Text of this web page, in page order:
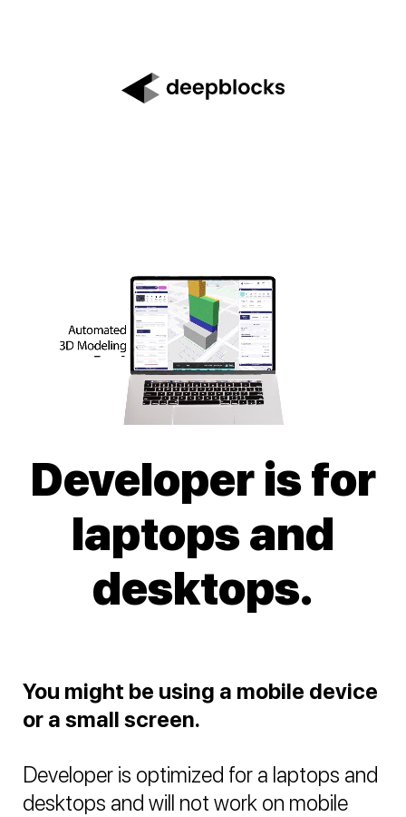
Developer is for
laptops and
desktops.
You might be using a mobile device
or a small screen.
Developer is optimized for a laptops and
desktops and will not work on mobile